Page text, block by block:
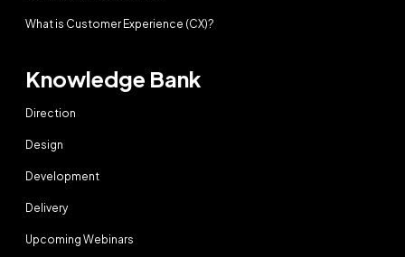
What is Customer Experience (CX)?
Knowledge Bank
Direction
Design
Development
Delivery
Upcoming Webinars